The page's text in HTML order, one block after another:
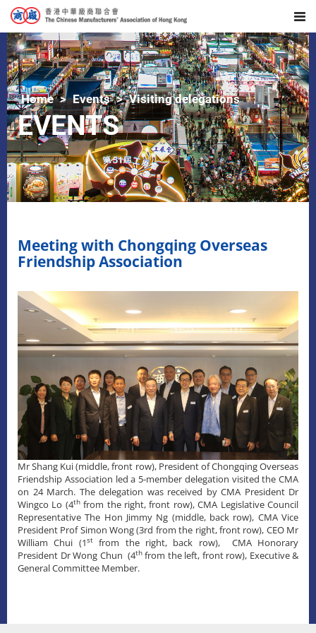
Home Events Visiting delegations
EVENTS
Meeting with Chongqing Overseas
Friendship Association
​Mr Shang Kui (middle, front row), President of Chongqing Overseas
Friendship Association led a 5-member delegation visited the CMA
on 24 March. The delegation was received by CMA President Dr
Wingco Lo (4thfrom the right, front row), CMA Legislative Council
Representative The Hon Jimmy Ng (middle, back row), CMA Vice
President Prof Simon Wong (3rd from the right, front row), CEO Mr
William Chui (1stfrom the right, back row), CMA Honorary
President Dr Wong Chun (4thfrom the left, front row), Executive &
General Committee Member.